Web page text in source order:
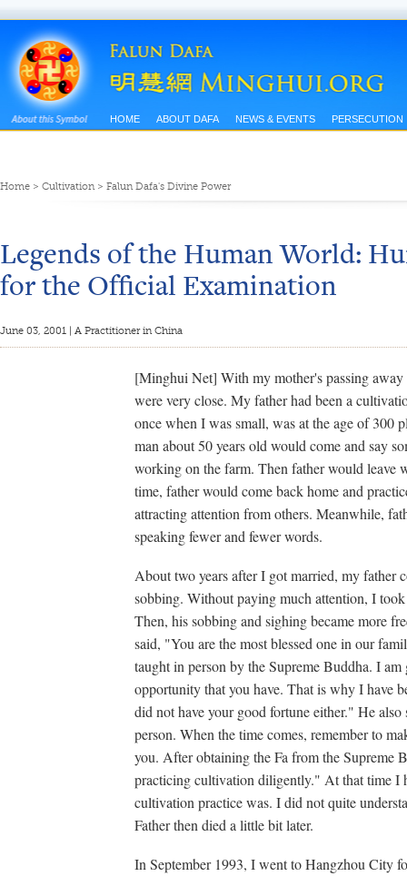
HOME ABOUT DAFA NEWS & EVENTS PERSECUTION
Home > Cultivation> Falun Dafa's Divine Power
Legends of the Human World:
for the Official Examination
June 03, 2001 | A Practitioner in China
[Minghui Net] With my mother's passing
were very close. My father had been a
once when I was small, was at the age of 300
man about 50 years old would come and say
working on the farm. Then father would leave
time, father would come back home and
attracting attention from others. Meanwhile,
speaking fewer and fewer words.
About two years after I got married, my father
sobbing. Without paying much attention, I
Then, his sobbing and sighing became more
said, "You are the most blessed one in our
taught in person by the Supreme Buddha. I
opportunity that you have. That is why I have
did not have your good fortune either." He
person. When the time comes, remember to
you. After obtaining the Fa from the Supreme
practicing cultivation diligently." At that time I
cultivation practice was. I did not quite
Father then died a little bit later.
In September 1993, I went to Hangzhou City